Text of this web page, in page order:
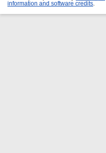
information and software credits